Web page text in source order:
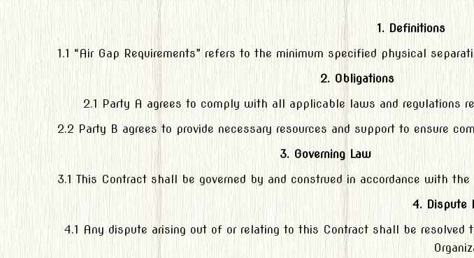
1. Definitions
1.1 “Air Gap Requirements” refers to the minimum specified physical
2. Obligations
2.1 Party A agrees to comply with all applicable laws and regulations
2.2 Party B agrees to provide necessary resources and support to ensure
3. Governing Law
3.1 This Contract shall be governed by and construed in accordance with
4. Dispute
4.1 Any dispute arising out of or relating to this Contract shall be